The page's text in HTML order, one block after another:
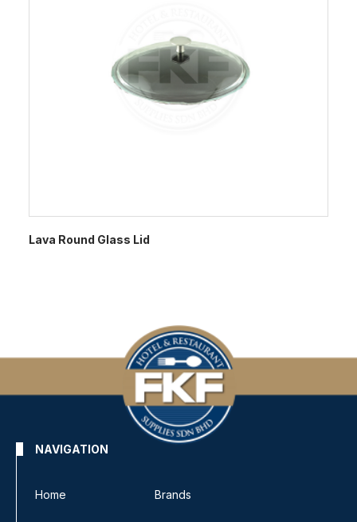
Lava Round Glass Lid
NAVIGATION
Home Brands